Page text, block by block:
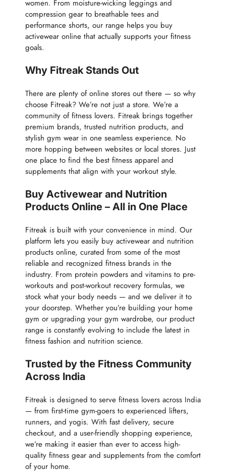
women. From moisture-wicking leggings and
compression gear to breathable tees and
performance shorts, our range helps you buy
activewear online that actually supports your fitness
goals.
Why Fitreak Stands Out
There are plenty of online stores out there — so why
choose Fitreak? We’re not just a store. We’re a
community of fitness lovers. Fitreak brings together
premium brands, trusted nutrition products, and
stylish gym wear in one seamless experience. No
more hopping between websites or local stores. Just
one place to find the best fitness apparel and
supplements that align with your workout style.
Buy Activewear and Nutrition
Products Online – All in One Place
Fitreak is built with your convenience in mind. Our
platform lets you easily buy activewear and nutrition
products online, curated from some of the most
reliable and recognized fitness brands in the
industry. From protein powders and vitamins to pre-
workouts and post-workout recovery formulas, we
stock what your body needs — and we deliver it to
your doorstep. Whether you’re building your home
gym or upgrading your gym wardrobe, our product
range is constantly evolving to include the latest in
fitness fashion and nutrition science.
Trusted by the Fitness Community
Across India
Fitreak is designed to serve fitness lovers across India
— from first-time gym-goers to experienced lifters,
runners, and yogis. With fast delivery, secure
checkout, and a user-friendly shopping experience,
we’re making it easier than ever to access high-
quality fitness gear and supplements from the comfort
of your home.